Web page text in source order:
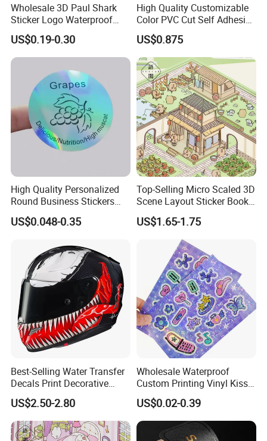
Why choose us:
We use raw materials close to the origin, have our own
products
2. Constantly research and develop innovativePVC
tarpaulins, and support customized production.
3. We have
3 calendering machines, which can directly
producePVC ceilingfilm.
4.4hot lamination machines and1 knife coating
machine, production PVC tent, truck tarpaulin, etc.
5.3cold lamination machine,3 printers, and production
PVC flex banners,tarpaulin, vinyl and cold lamination
film.
6. Professional quality inspection workshop and
laboratory.
Wholesale 3D Paul Shark
Sticker Logo Waterproof
Cartoon Decoration Sticker
US$0.19-0.30
High Quality Customizable
Color PVC Cut Self Adhesive
Vinyl
US$0.875
High Quality Personalized
Round Business Stickers
Custom Logo
US$0.048-0.35
Top-Selling Micro Scaled 3D
Scene Layout Sticker Book
Children's Favorite Quiet
Book
US$1.65-1.75
Best-Selling Water Transfer
Decals Print Decorative
Paper for Motorcycle Bike
Helmet
US$2.50-2.80
Wholesale Waterproof
Custom Printing Vinyl Kiss
Cut Cute Paper Sticker
Sheet for Planner Stationery
US$0.02-0.39